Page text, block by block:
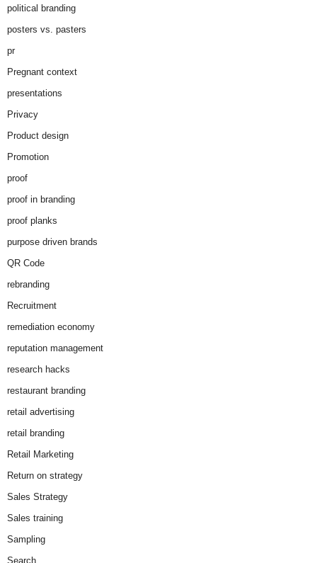
political branding
posters vs. pasters
pr
Pregnant context
presentations
Privacy
Product design
Promotion
proof
proof in branding
proof planks
purpose driven brands
QR Code
rebranding
Recruitment
remediation economy
reputation management
research hacks
restaurant branding
retail advertising
retail branding
Retail Marketing
Return on strategy
Sales Strategy
Sales training
Sampling
Search